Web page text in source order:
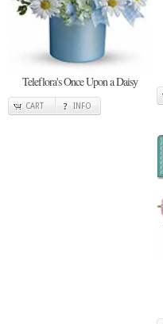
Teleflora's Once Upon a Daisy
CART INFO